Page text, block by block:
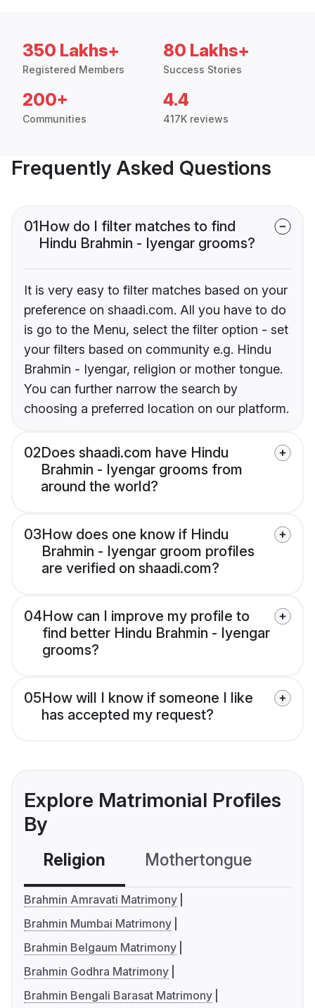
350 Lakhs+
Registered Members
80 Lakhs+
Success Stories
200+
Communities
4.4
417K reviews
Frequently Asked Questions
01How do I filter matches to find
Hindu Brahmin - Iyengar grooms?
It is very easy to filter matches based on your
preference on shaadi.com. All you have to do
is go to the Menu, select the filter option - set
your filters based on community e.g. Hindu
Brahmin - Iyengar, religion or mother tongue.
You can further narrow the search by
choosing a preferred location on our platform.
02Does shaadi.com have Hindu
Brahmin - Iyengar grooms from
around the world?
03How does one know if Hindu
Brahmin - Iyengar groom profiles
are verified on shaadi.com?
04How can I improve my profile to
find better Hindu Brahmin - Iyengar
grooms?
05How will I know if someone I like
has accepted my request?
Explore Matrimonial Profiles
By
Religion Mothertongue
Brahmin Amravati Matrimony
Brahmin Mumbai Matrimony
Brahmin Belgaum Matrimony
Brahmin Godhra Matrimony
Brahmin Bengali Barasat Matrimony